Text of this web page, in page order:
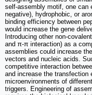
self-assembly motif, one can
negative), hydrophobic, or
binding efficiency between
would increase the gene
Introducing other non-
and π-π interaction) as a
assemblies could increase
vectors and nucleic acids.
competitive interaction
and increase the transfection
microenvironments of
triggers. Engineering of